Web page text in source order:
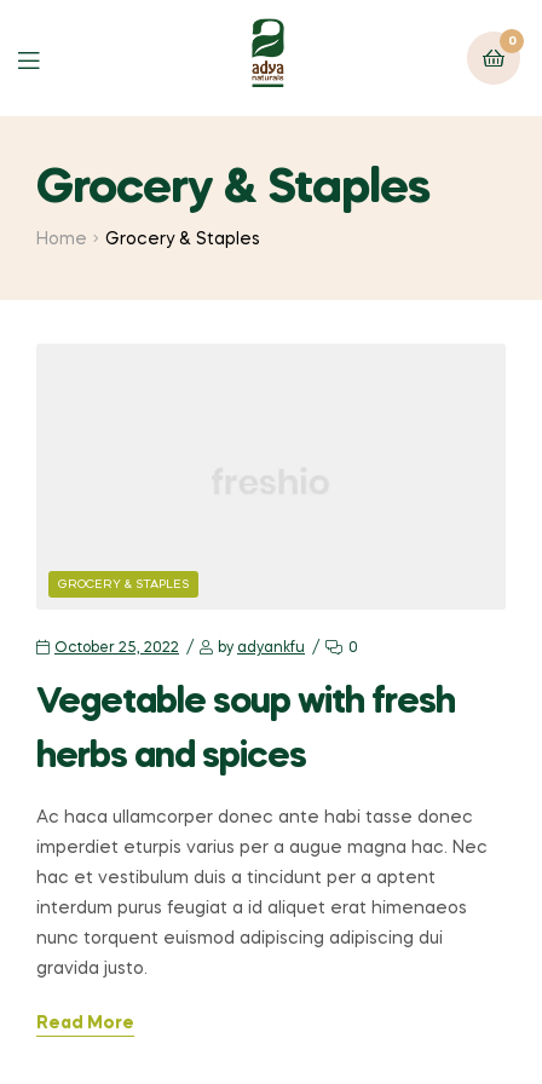
Menu
0
Grocery & Staples
Home Grocery & Staples
CATEGORIES
GROCERY & STAPLES
October 25, 2022 by adyankfu 0
Vegetable soup with fresh
herbs and spices
Ac haca ullamcorper donec ante habi tasse donec
imperdiet eturpis varius per a augue magna hac. Nec
hac et vestibulum duis a tincidunt per a aptent
interdum purus feugiat a id aliquet erat himenaeos
nunc torquent euismod adipiscing adipiscing dui
gravida justo.
Read More